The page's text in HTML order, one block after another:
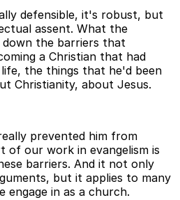
defensible, it's robust, but
assent. What the
down the barriers that
a Christian that had
the things that he'd been
Christianity, about Jesus.
prevented him from
of our work in evangelism is
barriers. And it not only
but it applies to many
in as a church.